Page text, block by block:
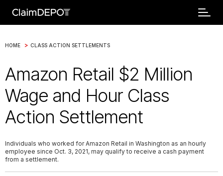
HOME > CLASS ACTION SETTLEMENTS
Amazon Retail $2 Million
Wage and Hour Class
Action Settlement
Individuals who worked for Amazon Retail in Washington as an hourly
employee since Oct. 3, 2021, may qualify to receive a cash payment
from a settlement.